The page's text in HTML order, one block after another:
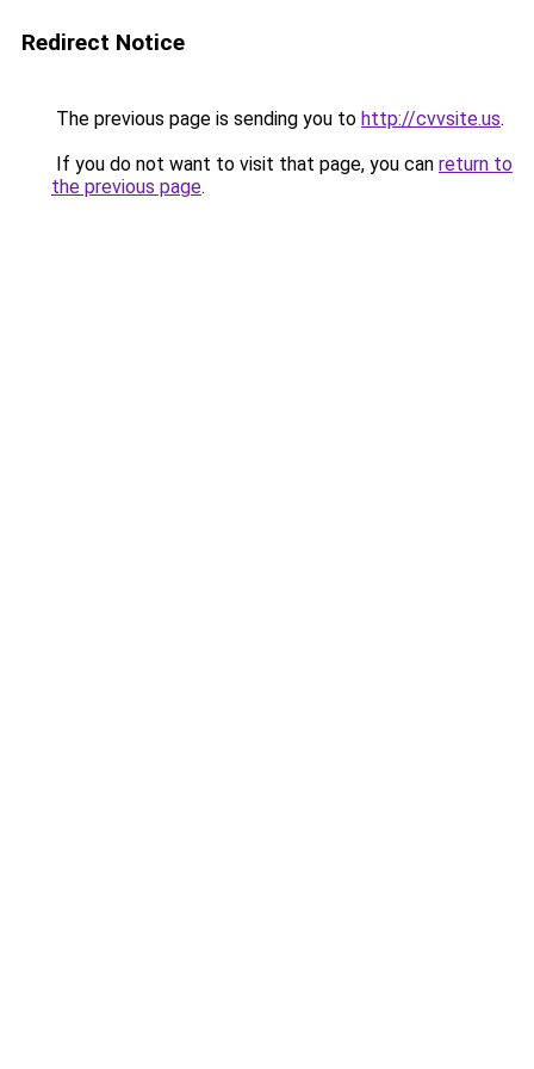
Redirect Notice
The previous page is sending you to http://cvvsite.us.
If you do not want to visit that page, you can return to
the previous page.